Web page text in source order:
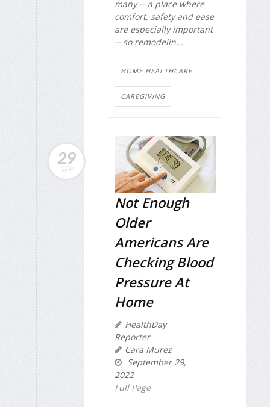
many -- a place where
comfort, safety and ease
are especially important
-- so remodelin...
HOME HEALTHCARE
CAREGIVING
29
SEP
Not Enough
Older
Americans Are
Checking Blood
Pressure At
Home
HealthDay
Reporter
Cara Murez
September 29,
2022
Full Page